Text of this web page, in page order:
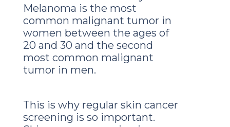
Melanoma is the most
common malignant tumor in
women between the ages of
20 and 30 and the second
most common malignant
tumor in men.
This is why regular skin cancer
screening is so important.